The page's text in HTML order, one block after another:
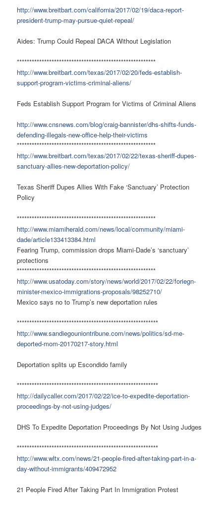
http://www.breitbart.com/california/2017/02/19/daca-report-
president-trump-may-pursue-quiet-repeal/
Aides: Trump Could Repeal DACA Without Legislation
********************************************************
http://www.breitbart.com/texas/2017/02/20/feds-establish-
support-program-victims-criminal-aliens/
Feds Establish Support Program for Victims of Criminal Aliens
http://www.cnsnews.com/blog/craig-bannister/dhs-shifts-funds-
defending-illegals-new-office-help-their-victims
********************************************************
http://www.breitbart.com/texas/2017/02/22/texas-sheriff-dupes-
sanctuary-allies-new-deportation-policy/
Texas Sheriff Dupes Allies With Fake ‘Sanctuary’ Protection
Policy
********************************************************
http://www.miamiherald.com/news/local/community/miami-
dade/article133413384.html
Fearing Trump, commission drops Miami-Dade’s ‘sanctuary’
protections
********************************************************
http://www.usatoday.com/story/news/world/2017/02/22/foriegn-
minister-mexico-immigrations-proposals/98252710/
Mexico says no to Trump’s new deportation rules
*********************************************************
http://www.sandiegouniontribune.com/news/politics/sd-me-
deported-mom-20170217-story.html
Deportation splits up Escondido family
*********************************************************
http://dailycaller.com/2017/02/22/ice-to-expedite-deportation-
proceedings-by-not-using-judges/
DHS To Expedite Deportation Proceedings By Not Using Judges
*********************************************************
http://www.wltx.com/news/21-people-fired-after-taking-part-in-a-
day-without-immigrants/409472952
21 People Fired After Taking Part In Immigration Protest